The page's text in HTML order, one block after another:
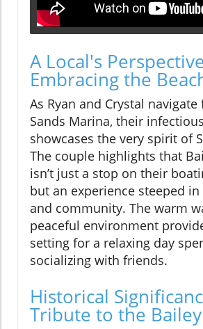
A Local's
Embracing the
As Ryan and Crystal
Sands Marina, their
showcases the very spirit of
The couple highlights that
isn’t just a stop on their
but an experience steeped
and community. The warm
peaceful environment
setting for a relaxing day
socializing with friends.
Historical
Tribute to the